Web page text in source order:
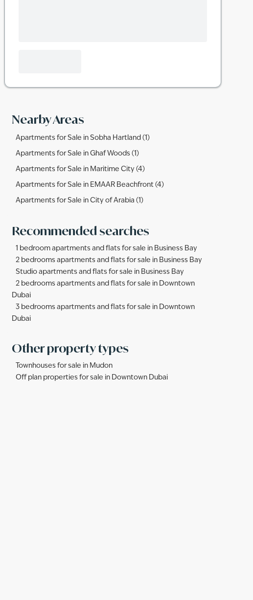
Nearby Areas
Apartments for Sale in Sobha Hartland (1)
Apartments for Sale in Ghaf Woods (1)
Apartments for Sale in Maritime City (4)
Apartments for Sale in EMAAR Beachfront (4)
Apartments for Sale in City of Arabia (1)
Recommended searches
1 bedroom apartments and flats for sale in Business Bay
2 bedrooms apartments and flats for sale in Business Bay
Studio apartments and flats for sale in Business Bay
2 bedrooms apartments and flats for sale in Downtown
Dubai
3 bedrooms apartments and flats for sale in Downtown
Dubai
Other property types
Townhouses for sale in Mudon
Off plan properties for sale in Downtown Dubai